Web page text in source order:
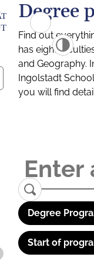
Degree
Find out
has eight
and Geography.
Ingolstadt
you will find
Degree
Start of